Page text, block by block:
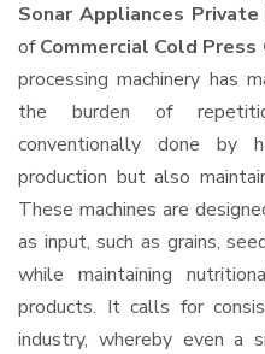
Sonar Appliances
ofCommercial Cold Press
processing machinery has
the burden of
conventionally done by
production but also
These machines are
as input, such as grains,
while maintaining
products. It calls for
industry, whereby even